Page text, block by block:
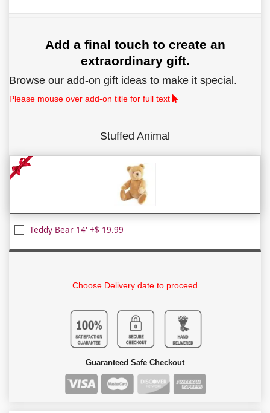
Add a final touch to create an
extraordinary gift.
Browse our add-on gift ideas to make it special.
Please mouse over add-on title for full text
Stuffed Animal
Teddy Bear 14' +$ 19.99
Choose Delivery date to proceed
Guaranteed Safe Checkout